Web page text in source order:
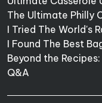
The Ultimate Philly
I Tried The World's
I Found The Best
Beyond the
Q&A